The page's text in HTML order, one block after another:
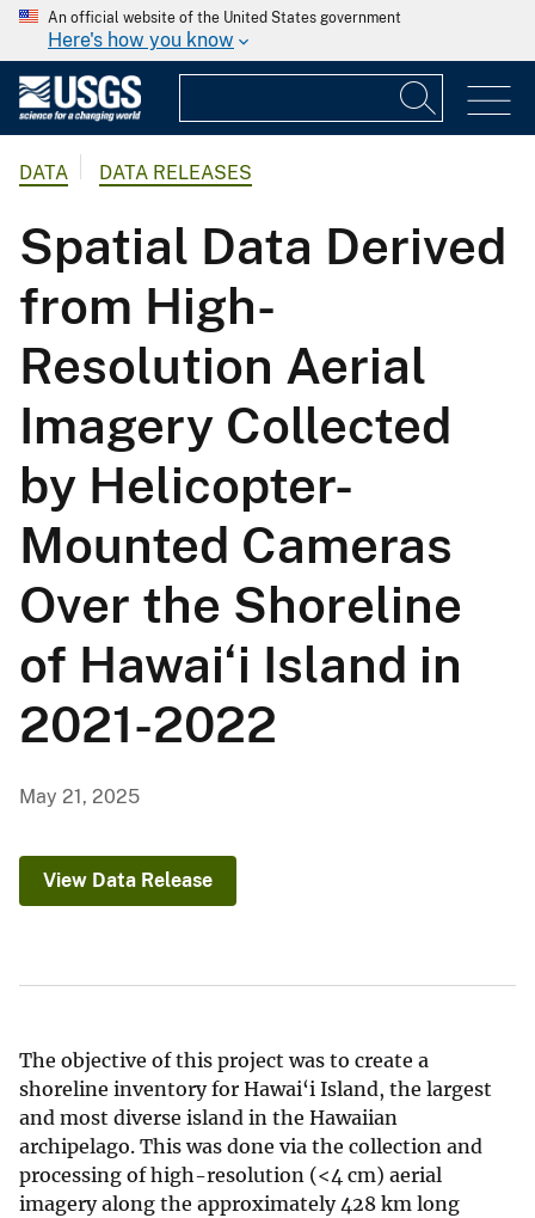
An official website of the United States government
Here's how you know
DATA DATA RELEASES
Spatial Data Derived
from High-
Resolution Aerial
Imagery Collected
by Helicopter-
Mounted Cameras
Over the Shoreline
of Hawai‘i Island in
2021-2022
May 21, 2025
View Data Release
The objective of this project was to create a
shoreline inventory for Hawai‘i Island, the largest
and most diverse island in the Hawaiian
archipelago. This was done via the collection and
processing of high-resolution (<4 cm) aerial
imagery along the approximately 428 km long